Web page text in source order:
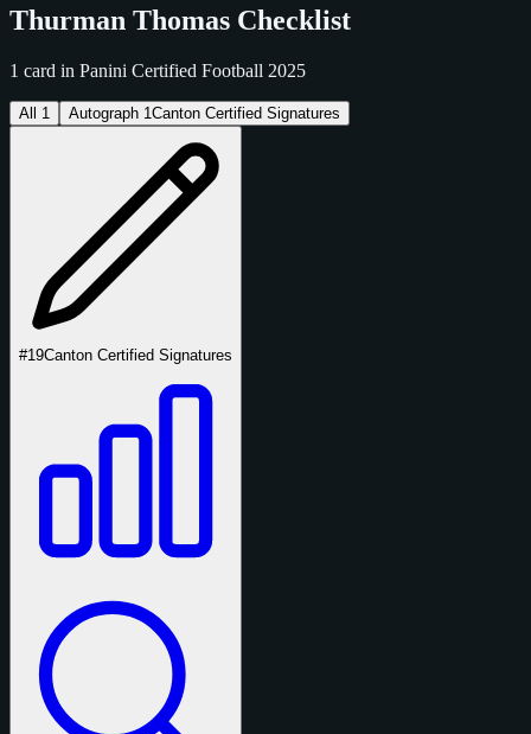
Thurman Thomas Checklist
1 card in Panini Certified Football 2025
All 1 Autograph 1Canton Certified Signatures
#19Canton Certified Signatures